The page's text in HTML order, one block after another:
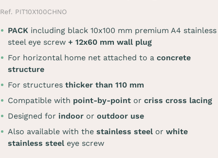
Ref. PIT10X100CHNO
PACK including black 10x100 mm premium A4 stainless
steel eye screw + 12x60 mm wall plug
For horizontal home net attached to a concrete
structure
For structures thicker than 110 mm
Compatible with point-by-point or criss cross lacing
Designed for indoor or outdoor use
Also available with the stainless steel or white
stainless steel eye screw